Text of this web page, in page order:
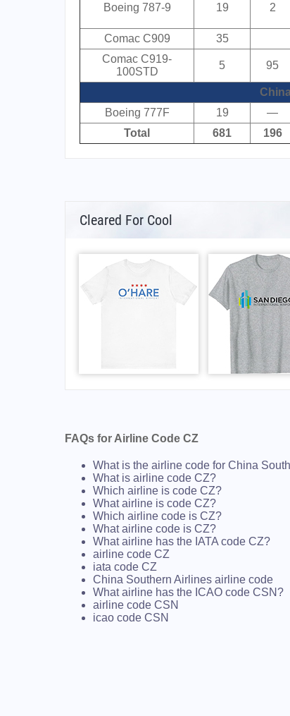
Boeing 787-9 19 2
Comac C909
35
Comac C919-
100STD
5 95
Boeing 777F
19 —
Total
681 196
Cleared For Cool
FAQs for Airline Code CZ
What is the airline code for China
What is airline code CZ?
Which airline is code CZ?
What airline is code CZ?
Which airline code is CZ?
What airline code is CZ?
What airline has the IATA code CZ?
airline code CZ
iata code CZ
China Southern Airlines airline code
What airline has the ICAO code CSN?
airline code CSN
icao code CSN